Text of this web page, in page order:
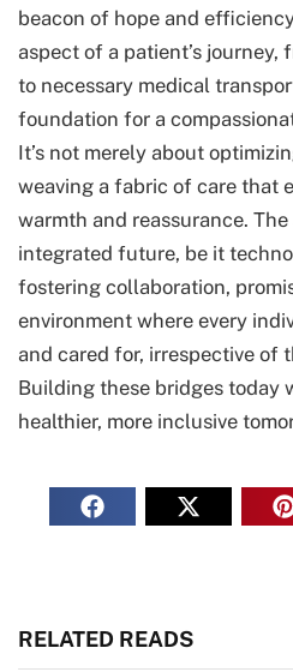
beacon of hope and
aspect of a patient’s
to necessary medical
foundation for a
It’s not merely about
weaving a fabric of care that
warmth and reassurance.
integrated future, be it
fostering collaboration,
environment where every
and cared for, irrespective of
Building these bridges today
healthier, more inclusive
RELATED READS